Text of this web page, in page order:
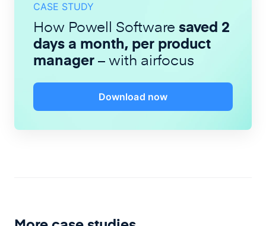
CASE STUDY
How Powell Software saved 2
days a month, per product
manager– with airfocus
Download now